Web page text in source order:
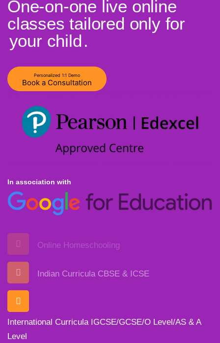
One-on-one live online
classes tailored only for
your child.
Personalized 1:1 Demo
Book a Consultation
In association with
Online Homeschooling
Indian Curricula CBSE & ICSE
International Curricula IGCSE/GCSE/O Level/AS & A
Level